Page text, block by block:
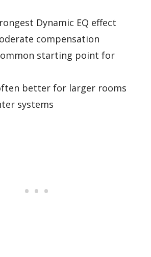
Dynamic EQ effect
compensation
starting point for
better for larger rooms
systems